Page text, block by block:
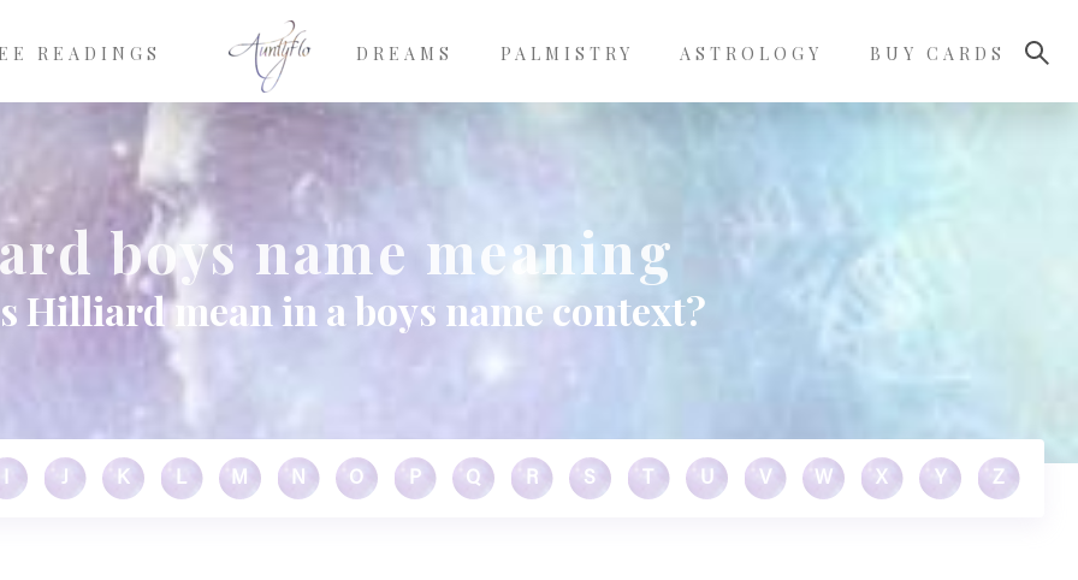
READINGS DREAMS PALMISTRY ASTROLOGY BUY CARDS
boys name meaning
Hilliard mean in a boys name context?
J K L M N O P Q R S U V W X Y Z